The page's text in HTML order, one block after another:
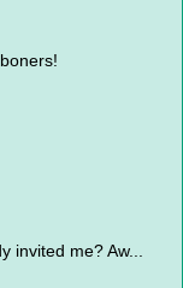
invited me? Aw...